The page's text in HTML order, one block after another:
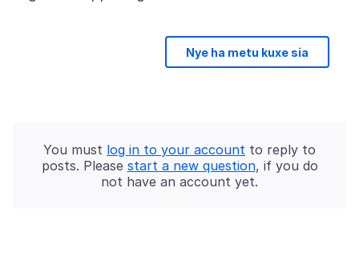
Nye ha metu kuxe sia
You must log in to your account to reply to
posts. Please start a new question, if you do
not have an account yet.